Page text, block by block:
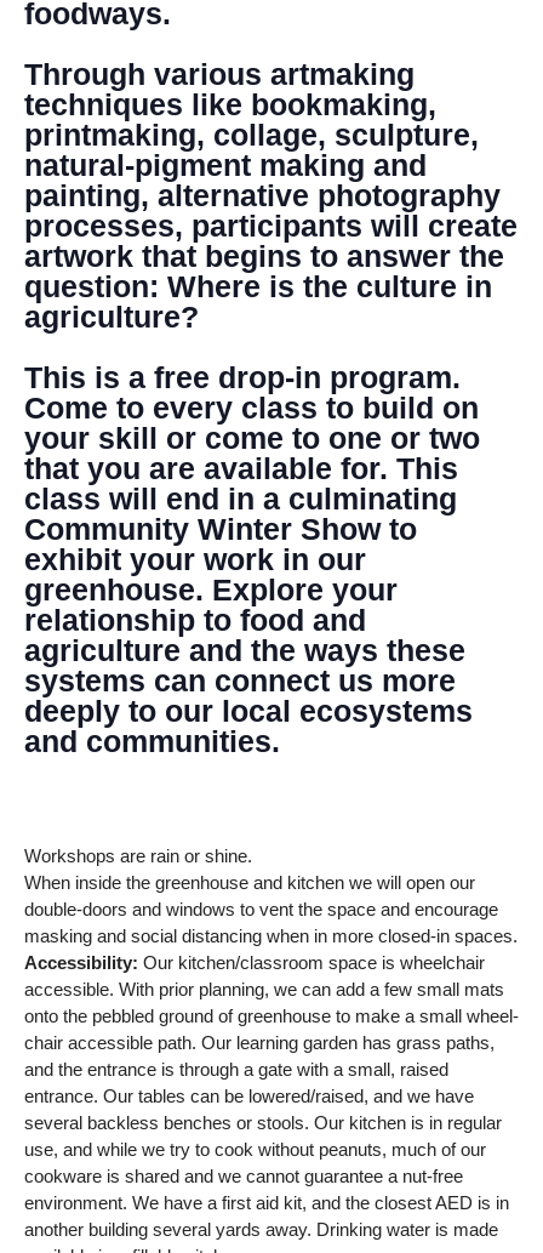
foodways.
Through various artmaking
techniques like bookmaking,
printmaking, collage, sculpture,
natural-pigment making and
painting, alternative photography
processes, participants will create
artwork that begins to answer the
question: Where is the culture in
agriculture?
This is a free drop-in program.
Come to every class to build on
your skill or come to one or two
that you are available for. This
class will end in a culminating
Community Winter Show to
exhibit your work in our
greenhouse. Explore your
relationship to food and
agriculture and the ways these
systems can connect us more
deeply to our local ecosystems
and communities.
Workshops are rain or shine.
When inside the greenhouse and kitchen we will open our
double-doors and windows to vent the space and encourage
masking and social distancing when in more closed-in spaces.
Accessibility: Our kitchen/classroom space is wheelchair
accessible. With prior planning, we can add a few small mats
onto the pebbled ground of greenhouse to make a small wheel-
chair accessible path. Our learning garden has grass paths,
and the entrance is through a gate with a small, raised
entrance. Our tables can be lowered/raised, and we have
several backless benches or stools. Our kitchen is in regular
use, and while we try to cook without peanuts, much of our
cookware is shared and we cannot guarantee a nut-free
environment. We have a first aid kit, and the closest AED is in
another building several yards away. Drinking water is made